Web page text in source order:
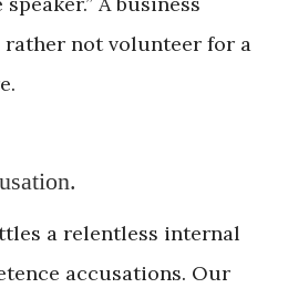
rather not volunteer for a
a relentless internal
accusations. Our